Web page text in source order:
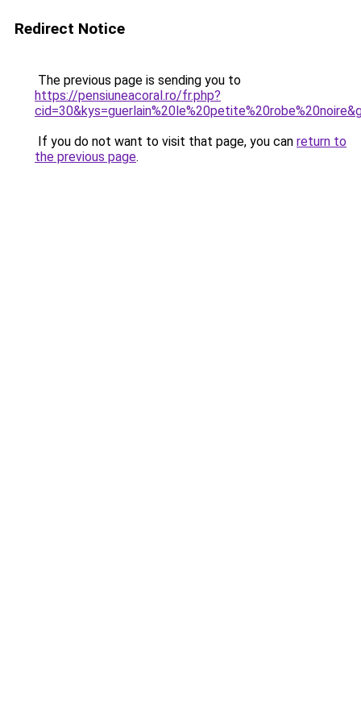
Redirect Notice
The previous page is sending you to
https://pensiuneacoral.ro/fr.php?
If you do not want to visit that page, you can return to
the previous page.